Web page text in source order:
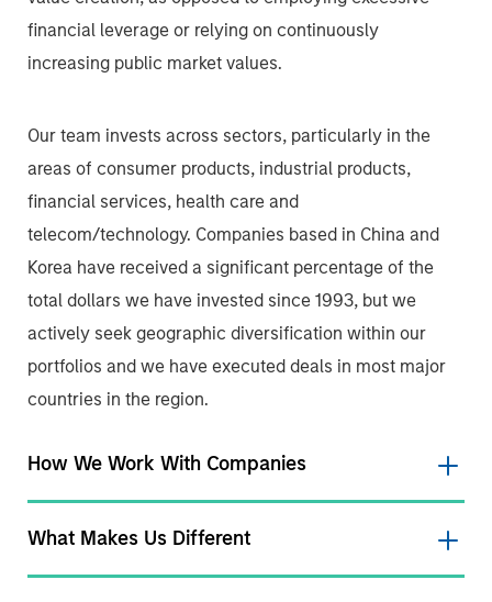
financial leverage or relying on continuously
increasing public market values.
Our team invests across sectors, particularly in the
areas of consumer products, industrial products,
financial services, health care and
telecom/technology. Companies based in China and
Korea have received a significant percentage of the
total dollars we have invested since 1993, but we
actively seek geographic diversification within our
portfolios and we have executed deals in most major
countries in the region.
How We Work With Companies
What Makes Us Different